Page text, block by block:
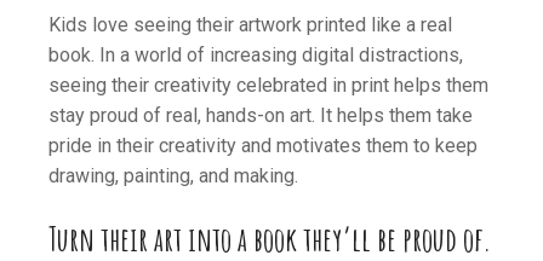
Kids love seeing their artwork printed like a real
book. In a world of increasing digital distractions,
seeing their creativity celebrated in print helps them
stay proud of real, hands-on art. It helps them take
pride in their creativity and motivates them to keep
drawing, painting, and making.
Turn their art into a book they’ll be proud of.